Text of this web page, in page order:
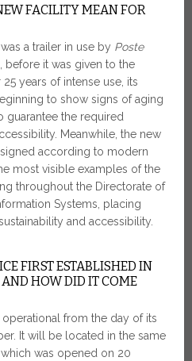
FACILITY MEAN FOR
a trailer in use by Poste
before it was given to the
years of intense use, its
to show signs of aging
guarantee the required
Meanwhile, the new
according to modern
most visible examples of the
throughout the Directorate of
Systems, placing
and accessibility.
FIRST ESTABLISHED IN
AND HOW DID IT COME
from the day of its
It will be located in the same
was opened on 20